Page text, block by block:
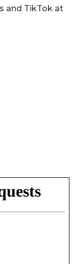
and TikTok at